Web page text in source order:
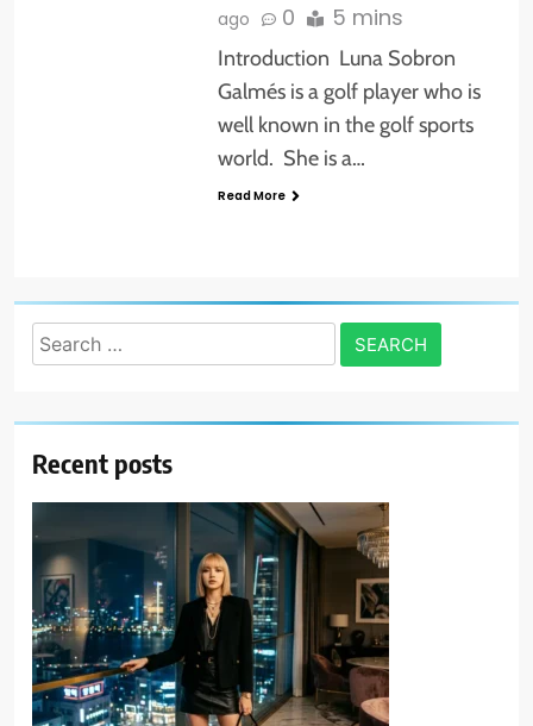
ago
0 5 mins
Introduction Luna Sobron
Galmés is a golf player who is
well known in the golf sports
world. She is a…
Read More
Search
for:
Recent posts